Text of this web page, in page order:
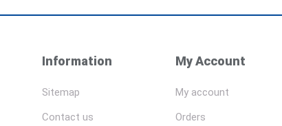
Information
Sitemap
Contact us
My Account
My account
Orders